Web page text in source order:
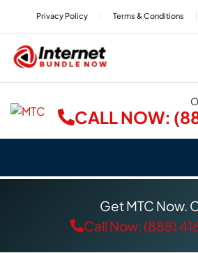
Privacy Policy Terms & Conditions
CALL NOW:
Get MTC Now.
Call Now: (888)